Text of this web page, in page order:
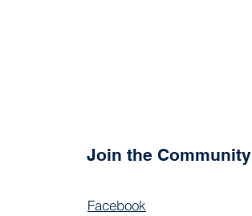
Join the Community
Facebook